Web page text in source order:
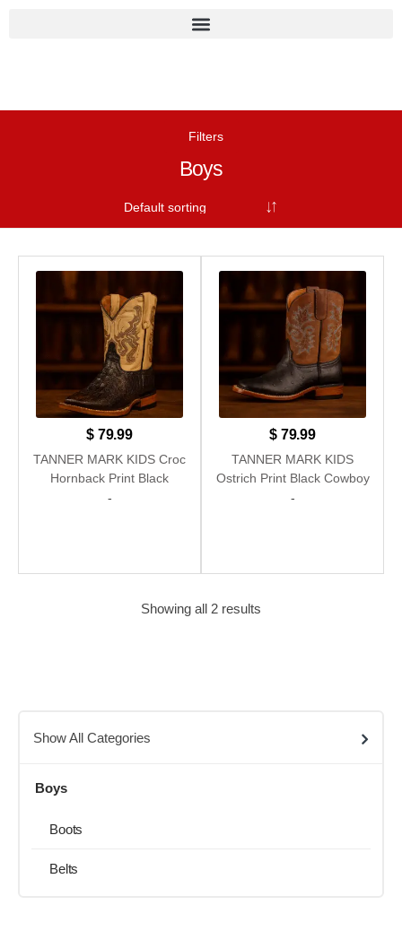
Filters
Boys
$79.99
TANNER MARK KIDS Croc
Hornback Print Black
Cowboy Boots
-
$79.99
TANNER MARK KIDS
Ostrich Print Black Cowboy
Boots
-
Showing all 2 results
Show All Categories
Boys
Boots
Belts